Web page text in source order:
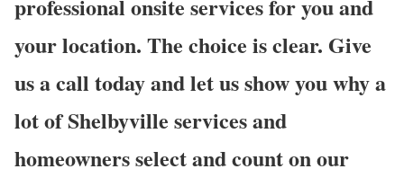
professional onsite services for you and
your location. The choice is clear. Give
us a call today and let us show you why a
lot of Shelbyville services and
homeowners select and count on our